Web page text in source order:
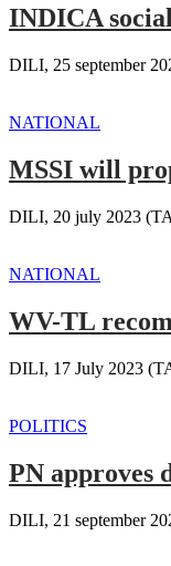
INDICA
DILI, 25 september
NATIONAL
MSSI will
DILI, 20 july 2023
NATIONAL
WV-TL
DILI, 17 July 2023
POLITICS
PN approves
DILI, 21 september